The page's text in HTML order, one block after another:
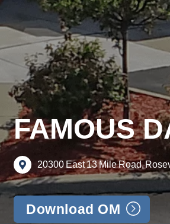
FAMOUS
20300East13MileRoad,
Download OM